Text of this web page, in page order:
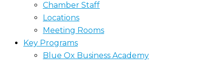
Chamber Staff
Locations
Meeting Rooms
Key Programs
Blue Ox Business Academy